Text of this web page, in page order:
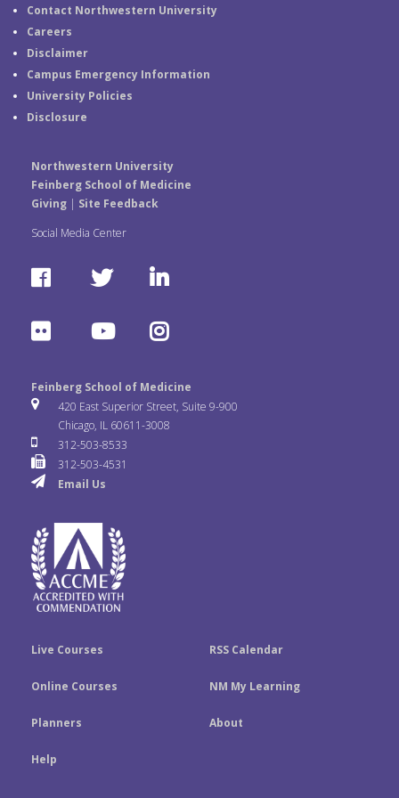
Contact Northwestern University
Careers
Disclaimer
Campus Emergency Information
University Policies
Disclosure
Northwestern University
Feinberg School of Medicine
Giving| Site Feedback
Social Media Center
F
c
e
o
o
k
T
t
t
e
r
L
n
k
e
F
i
c
k
Y
u
T
u
e
I
s
Feinberg School of Medicine
420 East Superior Street, Suite 9-900
Chicago, IL 60611-3008
312-503-8533
312-503-4531
Email Us
Live Courses RSS Calendar
Online Courses NM My Learning
Planners About
Help